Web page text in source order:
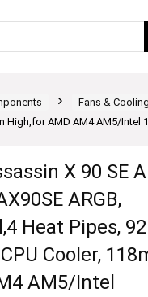
Fans & Cooling
High,for AMD AM4 AM5/
X 90 SE
ARGB,
Heat Pipes,
Cooler,
AM5/Intel